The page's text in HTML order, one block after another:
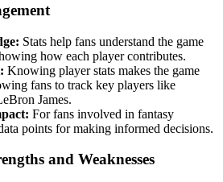
Stats help fans understand the game
how each player contributes.
Knowing player stats makes the game
fans to track key players like
James.
For fans involved in fantasy
points for making informed decisions.
and Weaknesses